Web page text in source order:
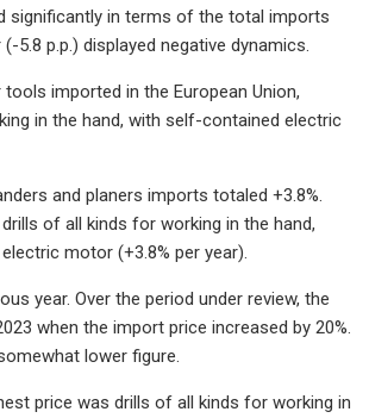
significantly in terms of the total imports
p.p.) displayed negative dynamics.
imported in the European Union,
in the hand, with self-contained electric
and planers imports totaled +3.8%.
of all kinds for working in the hand,
motor (+3.8% per year).
year. Over the period under review, the
when the import price increased by 20%.
lower figure.
price was drills of all kinds for working in